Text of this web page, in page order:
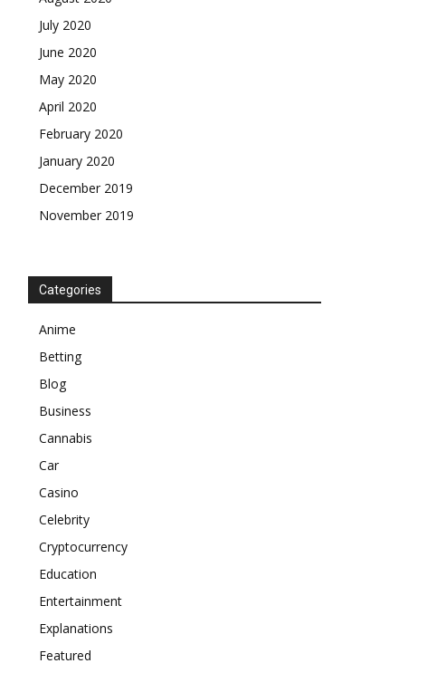
July 2020
June 2020
May 2020
April 2020
February 2020
January 2020
December 2019
November 2019
Categories
Anime
Betting
Blog
Business
Cannabis
Car
Casino
Celebrity
Cryptocurrency
Education
Entertainment
Explanations
Featured